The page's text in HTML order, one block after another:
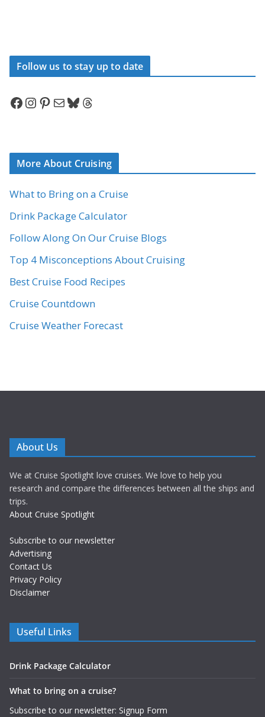
Follow us to stay up to date
Facebook InstagramPinterest Mail Bluesky Threads
More About Cruising
What to Bring on a Cruise
Drink Package Calculator
Follow Along On Our Cruise Blogs
Top 4 Misconceptions About Cruising
Best Cruise Food Recipes
Cruise Countdown
Cruise Weather Forecast
About Us
We at Cruise Spotlight love cruises. We love to help you
research and compare the differences between all the ships and
trips.
About Cruise Spotlight
Subscribe to our newsletter
Advertising
Contact Us
Privacy Policy
Disclaimer
Useful Links
Drink Package Calculator
What to bring on a cruise?
Subscribe to our newsletter: Signup Form